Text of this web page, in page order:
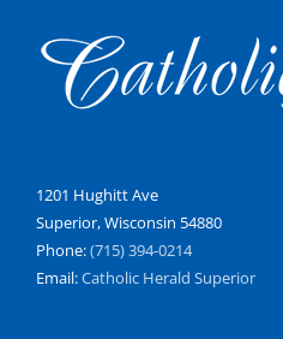
1201 Hughitt Ave
Superior, Wisconsin 54880
Phone:(715) 394-0214
Email:Catholic Herald Superior